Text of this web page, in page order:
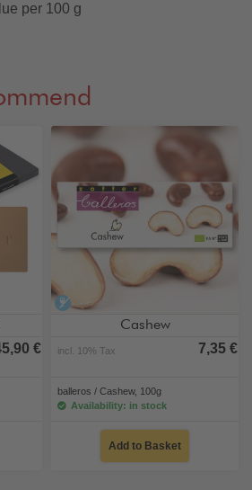
per 100 g
€
alcohol-free
Cashew
incl. 10% Tax 7,35 €
balleros / Cashew, 100g
Availability: in stock
Add to Basket